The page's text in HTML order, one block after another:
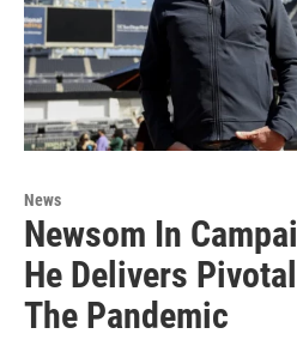
News
Newsom In
He Delivers
The Pandemic